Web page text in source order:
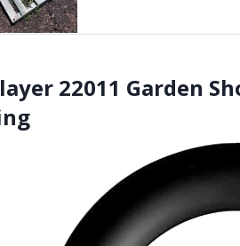
22011 Garden